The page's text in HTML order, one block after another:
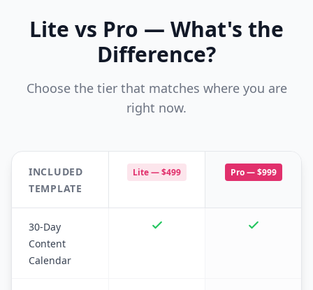
Lite vs Pro — What's the
Difference?
Choose the tier that matches where you are
right now.
INCLUDED
TEMPLATE
Lite —$499 Pro —$999
30-Day
Content
Calendar